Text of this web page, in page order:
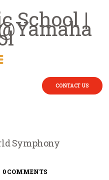
CONTACT US
0COMMENTS